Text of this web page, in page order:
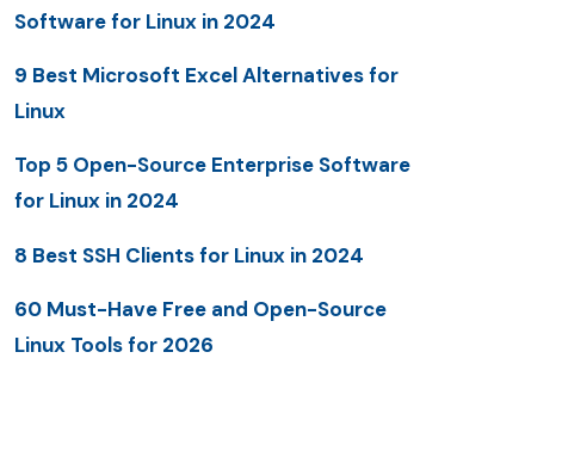
Software for Linux in 2024
9 Best Microsoft Excel Alternatives for
Linux
Top 5 Open-Source Enterprise Software
for Linux in 2024
8 Best SSH Clients for Linux in 2024
60 Must-Have Free and Open-Source
Linux Tools for 2026